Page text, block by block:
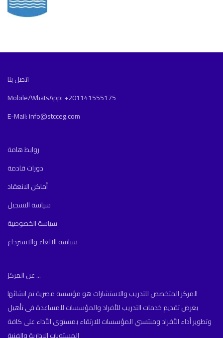
اتصل بنا
Mobile/WhatsApp: +201141555175
E-Mail: info@stcceg.com
روابط هامة
دورات قادمة
أماكن الانعقاد
سياسة التسجيل
سياسة الخصوصية
سياسة الالغاء والاسترجاع
عن المركز ...
المركز المتخصص للتدريب والاستشارات هو مؤسسة مصرية تم انشائها
بغرض تقديم خدمات التدريب للأفراد والمؤسسات للمساعدة فى تأهيل
وتطوير أداء الأفراد ومنتسبي المؤسسات للارتقاء بمستوى الأداء على كافة